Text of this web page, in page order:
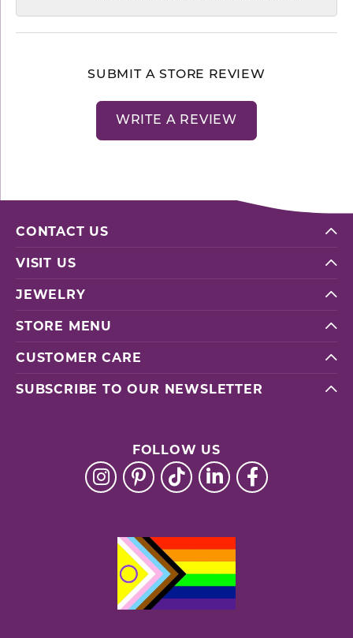
SUBMIT A STORE REVIEW
WRITE A REVIEW
CONTACT US
VISIT US
JEWELRY
STORE MENU
CUSTOMER CARE
SUBSCRIBE TO OUR NEWSLETTER
FOLLOW US